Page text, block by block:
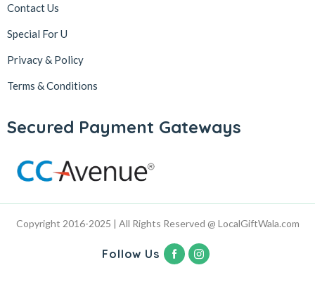
Contact Us
Special For U
Privacy & Policy
Terms & Conditions
Secured Payment Gateways
Copyright 2016-2025 | All Rights Reserved @ LocalGiftWala.com
Follow Us